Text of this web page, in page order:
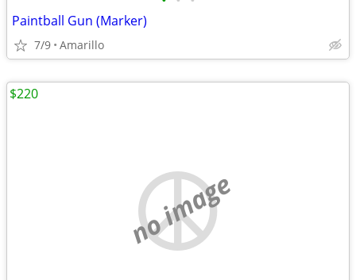
Paintball Gun (Marker)
7/9 Amarillo
no image
$220